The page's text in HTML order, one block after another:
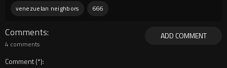
venezuelan neighbors
666
ADD COMMENT
Comments
4 comments
Comment